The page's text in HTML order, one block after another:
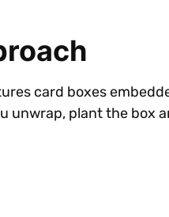
card boxes
unwrap, plant the box